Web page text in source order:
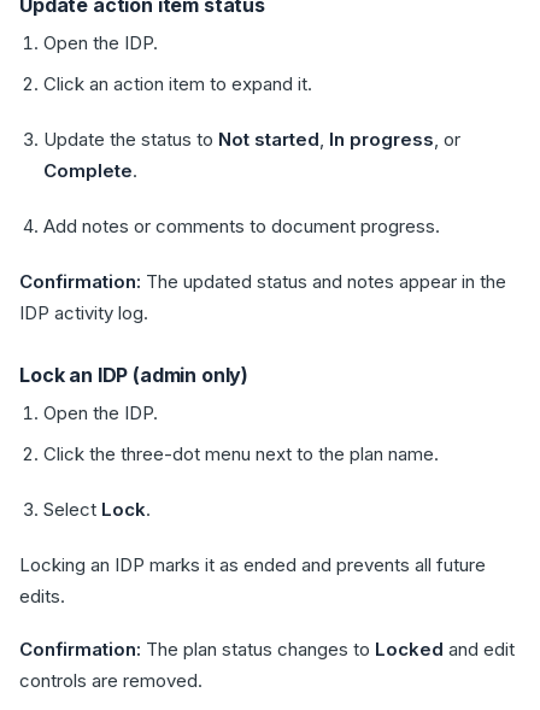
Update action item status
Open the IDP.
Click an action item to expand it.
Update the status to Not started, In progress, or
Complete.
Add notes or comments to document progress.
Confirmation: The updated status and notes appear in the
IDP activity log.
Lock an IDP (admin only)
Open the IDP.
Click the three-dot menu next to the plan name.
Select Lock.
Locking an IDP marks it as ended and prevents all future
edits.
Confirmation: The plan status changes to Locked and edit
controls are removed.